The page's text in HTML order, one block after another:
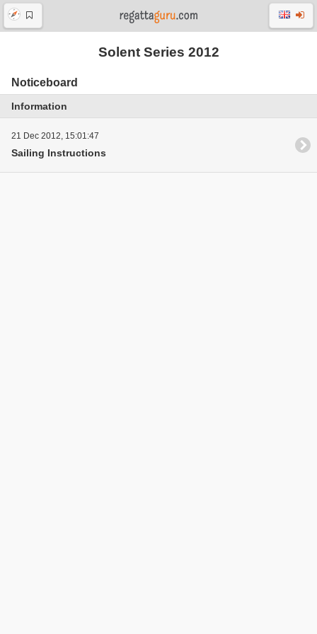
Solent Series 2012
Noticeboard
Information
21 Dec 2012, 15:01:47
Sailing Instructions